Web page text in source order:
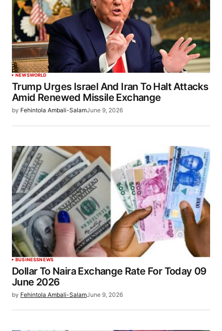
NEWSWORLD
Trump Urges Israel And Iran To Halt Attacks
Amid Renewed Missile Exchange
by Fehintola Ambali-SalamJune 9, 2026
BUSINESSNEWS
Dollar To Naira Exchange Rate For Today 09
June 2026
by Fehintola Ambali-SalamJune 9, 2026